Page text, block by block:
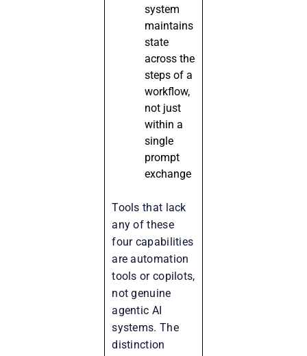
system
maintains
state
across the
steps of a
workflow,
not just
within a
single
prompt
exchange
Tools that lack
any of these
four capabilities
are automation
tools or copilots,
not genuine
agentic AI
systems. The
distinction